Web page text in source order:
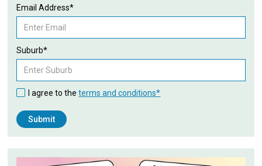
Email Address*
Suburb*
I agree to theterms and conditions*